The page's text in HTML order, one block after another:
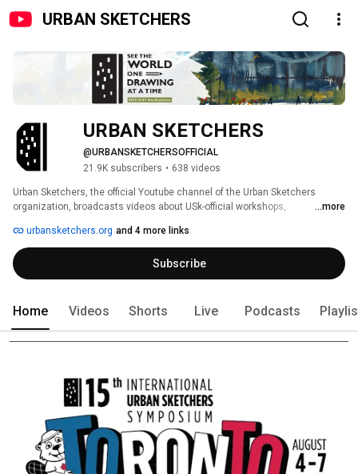
URBAN SKETCHERS
URBAN SKETCHERS
@URBANSKETCHERSOFFICIAL
21.9K subscribers • 638 videos
Urban Sketchers, the official Youtube channel of the Urban Sketchers
organization, broadcasts videos about USk-official workshops,
chapters; and educates viewers about the practice of on-location
sketching. To learn more about Urban Sketchers, please visit us at
www.urbansketchers.org.
...more
urbansketchers.org and 4 more links
Subscribe
Home Videos Shorts Live Podcasts